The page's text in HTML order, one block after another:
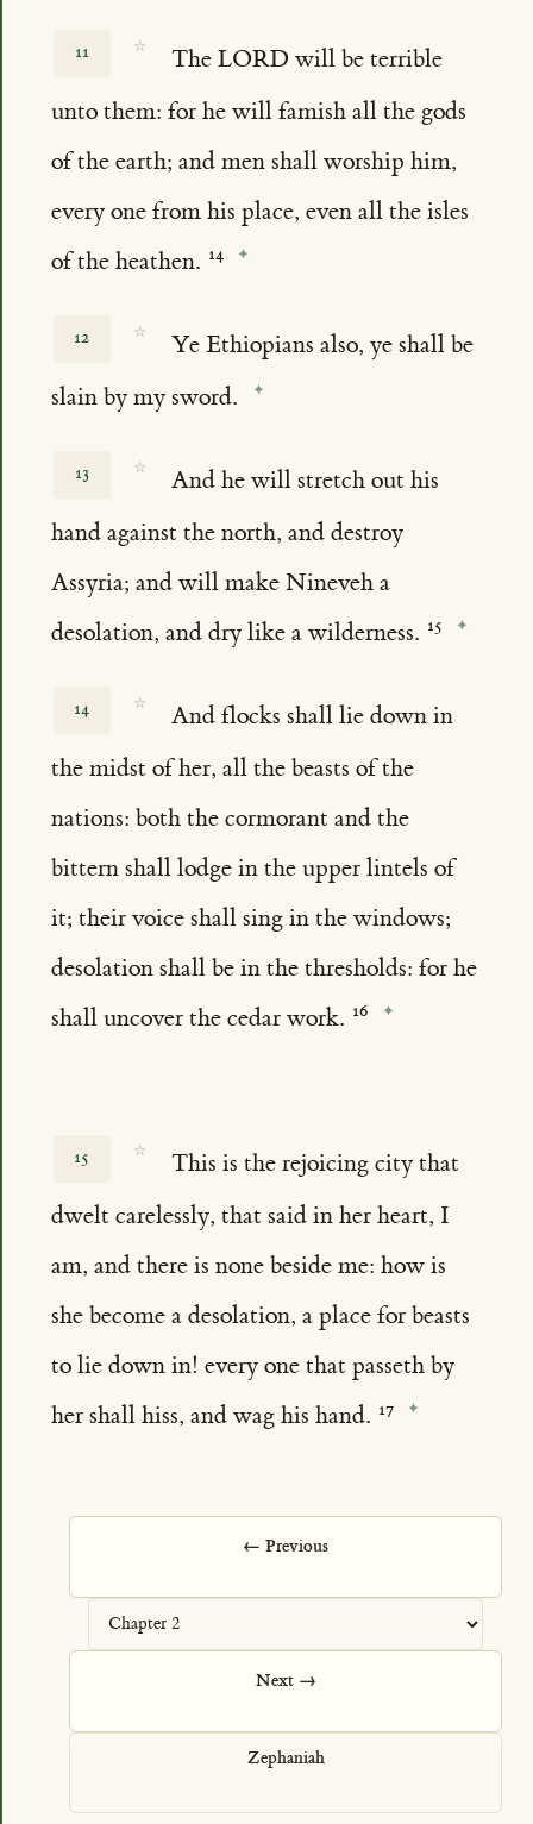
11 ☆
The LORD will be terrible
unto them: for he will famish all the gods
of the earth; and men shall worship him,
every one from his place, even all the isles
of the heathen.
12 ☆
Ye Ethiopians also, ye shall be
slain by my sword.
13 ☆
And he will stretch out his
hand against the north, and destroy
Assyria; and will make Nineveh a
desolation, and dry like a wilderness.
14 ☆
And flocks shall lie down in
the midst of her, all the beasts of the
nations: both the cormorant and the
bittern shall lodge in the upper lintels of
it; their voice shall sing in the windows;
desolation shall be in the thresholds: for he
shall uncover the cedar work.
15 ☆
This is the rejoicing city that
dwelt carelessly, that said in her heart, I
am, and there is none beside me: how is
she become a desolation, a place for beasts
to lie down in! every one that passeth by
her shall hiss, and wag his hand.
← Previous
Next →
Zephaniah